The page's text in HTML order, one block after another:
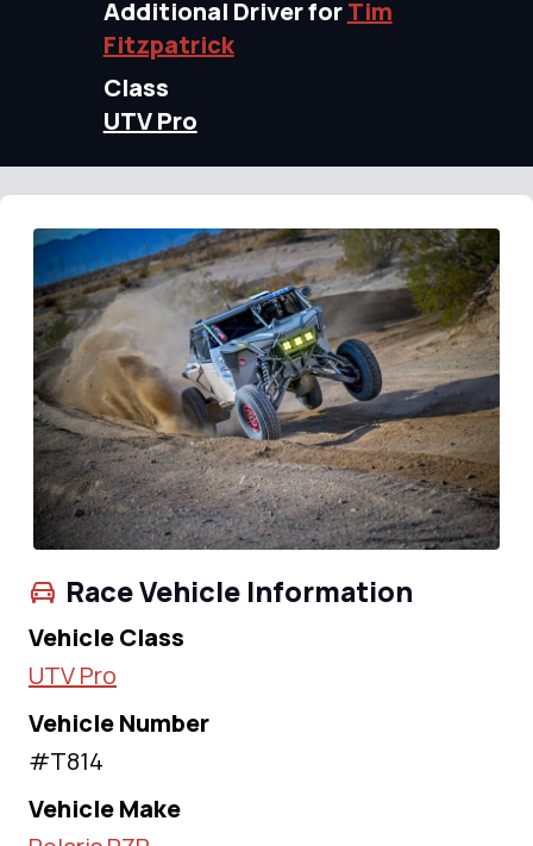
Additional Driver forTim
Fitzpatrick
Class
UTV Pro
Race Vehicle Information
Vehicle Class
UTV Pro
Vehicle Number
#T814
Vehicle Make